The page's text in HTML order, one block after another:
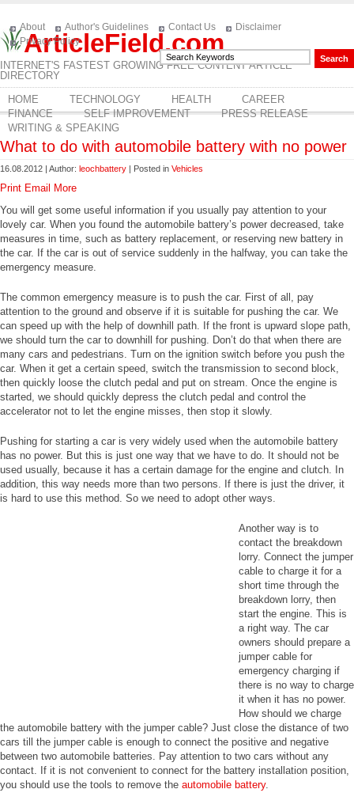
ArticleField.com
INTERNET'S FASTEST GROWING FREE CONTENT ARTICLE
DIRECTORY
About Author's Guidelines Contact Us
Disclaimer
Privacy Policy
HOME TECHNOLOGY HEALTH
CAREER
FINANCE
SELF IMPROVEMENT
PRESS RELEASE
WRITING & SPEAKING
What to do with automobile battery with no power
16.08.2012 | Author: leochbattery | Posted in Vehicles
Print Email
More
You will get some useful information if you usually pay attention to your
lovely car. When you found the automobile battery’s power decreased, take
measures in time, such as battery replacement, or reserving new battery in
the car. If the car is out of service suddenly in the halfway, you can take the
emergency measure.
The common emergency measure is to push the car. First of all, pay
attention to the ground and observe if it is suitable for pushing the car. We
can speed up with the help of downhill path. If the front is upward slope path,
we should turn the car to downhill for pushing. Don’t do that when there are
many cars and pedestrians. Turn on the ignition switch before you push the
car. When it get a certain speed, switch the transmission to second block,
then quickly loose the clutch pedal and put on stream. Once the engine is
started, we should quickly depress the clutch pedal and control the
accelerator not to let the engine misses, then stop it slowly.
Pushing for starting a car is very widely used when the automobile battery
has no power. But this is just one way that we have to do. It should not be
used usually, because it has a certain damage for the engine and clutch. In
addition, this way needs more than two persons. If there is just the driver, it
is hard to use this method. So we need to adopt other ways.
Another way is to
contact the breakdown
lorry. Connect the jumper
cable to charge it for a
short time through the
breakdown lorry, then
start the engine. This is
a right way. The car
owners should prepare a
jumper cable for
emergency charging if
there is no way to charge
it when it has no power.
How should we charge
the automobile battery with the jumper cable? Just close the distance of two
cars till the jumper cable is enough to connect the positive and negative
between two automobile batteries. Pay attention to two cars without any
contact. If it is not convenient to connect for the battery installation position,
you should use the tools to remove the automobile battery.